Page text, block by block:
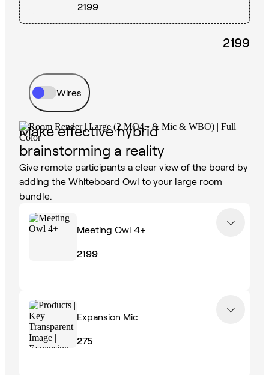
2199
2199
Wires
Make effective hybrid
brainstorming a reality
Give remote participants a clear view of the board by
adding the Whiteboard Owl to your large room
bundle.
Meeting Owl 4+
2199
Expansion Mic
275